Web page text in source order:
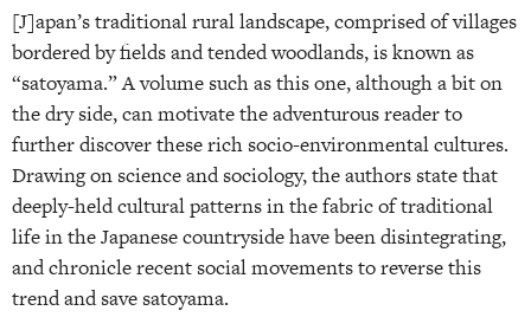
[J]apan’s traditional rural landscape, comprised of villages
bordered by fields and tended woodlands, is known as
“satoyama.” A volume such as this one, although a bit on
the dry side, can motivate the adventurous reader to
further discover these rich socio-environmental cultures.
Drawing on science and sociology, the authors state that
deeply-held cultural patterns in the fabric of traditional
life in the Japanese countryside have been disintegrating,
and chronicle recent social movements to reverse this
trend and save satoyama.